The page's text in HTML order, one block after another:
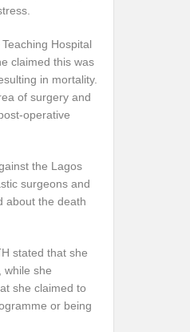
Hospital
claimed this was
in mortality.
of surgery and
operative
the Lagos
surgeons and
about the death
stated that she
while she
she claimed to
or being